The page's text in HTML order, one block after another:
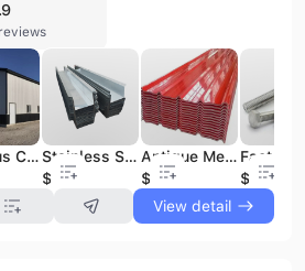
Spacious Clear Span Steel Structure Warehouse for Logistics Distribution Bulk Storage Material Handling Steel Structure
Stainless Steel Floor Grating for Outdoor Drainage Best Rain Water Gutter System Metal Building Material
$15
Antique Metal Aluminum Tile Roof Panel Color-Coated Building Wall Bending Processing Service Magnesium Manganese Alloy Tile Roof
$12
$1
View detail